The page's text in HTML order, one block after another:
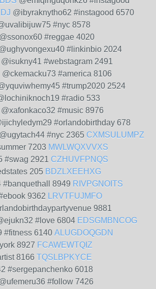
@ibyraknytho62 #instagood 6570
#nyc 8578
@ssonox60 #reggae 4020
#linkinbio 2024
@isukny41 #webstagram 2491
@ckemacku73 #america 8106
#trump2020 2524
#radio 533
@xafonkaco32 #music 8976
#orlandobirthday 678
@ugytach44 #nyc 2365 CXMSULUMPZ
7203 MWLWQXVVXS
#swag 2921 CZHUVFPNQS
205 BDZLXEEHXG
#banquethall 8949 RIVPGNOITS
9362 LRVTFUJMFO
9881
#love 6804 EDSGMBNCOG
#fitness 6140 ALUGDOQGDN
8927 FCAWEWTQIZ
8166 TQSLBPKYCE
#sergepanchenko 6018
#follow 7426